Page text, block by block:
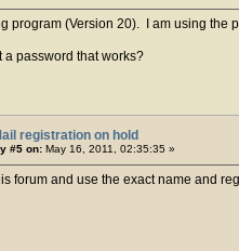
program (Version 20). I am using the
a password that works?
registration on hold
#5 on: May 16, 2011, 02:35:35 »
forum and use the exact name and